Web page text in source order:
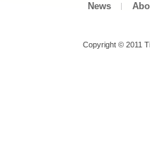
News
Copyright © 2011